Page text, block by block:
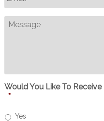
Message
Would You Like To
*
Yes